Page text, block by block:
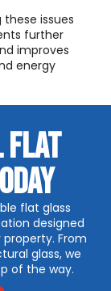
these issues
further
improves
energy
FLAT
flat glass
designed
From
glass, we
of the way.